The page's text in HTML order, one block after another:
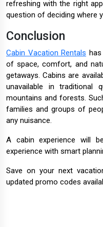
refreshing with the right
question of deciding where
Conclusion
Cabin Vacation Rentals
of space, comfort, and
getaways. Cabins are
unavailable in traditional
mountains and forests.
families and groups of
any nuisance.
A cabin experience will
experience with smart
Save on your next
updated promo codes